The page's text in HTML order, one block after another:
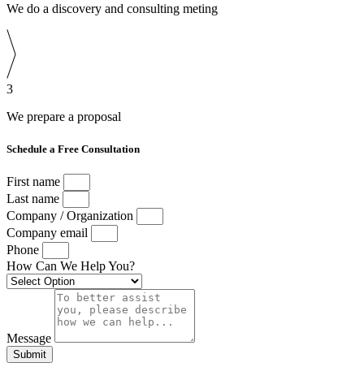
We do a discovery and consulting meting
3
We prepare a proposal
Schedule a Free Consultation
First name
Last name
Company / Organization
Company email
Phone
How Can We Help You?
Message
Submit